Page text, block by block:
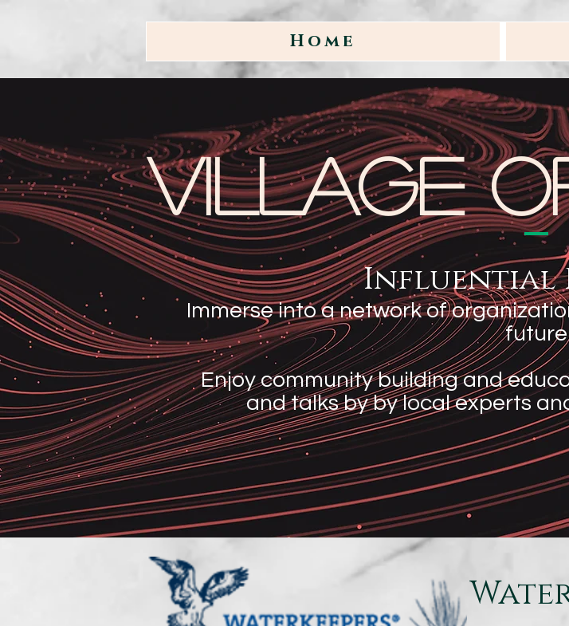
Home
Village
Influential
Immerse into a network of
future
Enjoy community building and
and talks by by local experts